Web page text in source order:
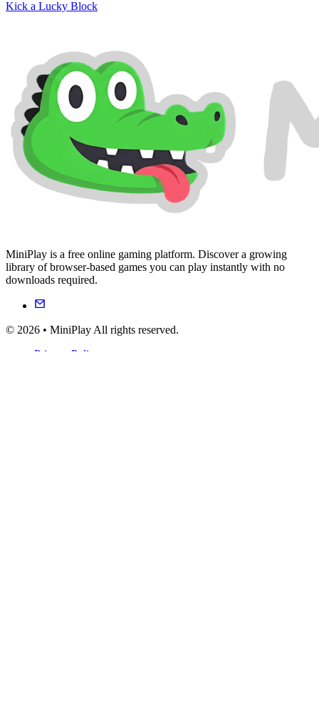
Kick a Lucky Block
MiniPlay is a free online gaming platform. Discover a growing
library of browser-based games you can play instantly with no
downloads required.
© 2026 • MiniPlay All rights reserved.
Privacy Policy